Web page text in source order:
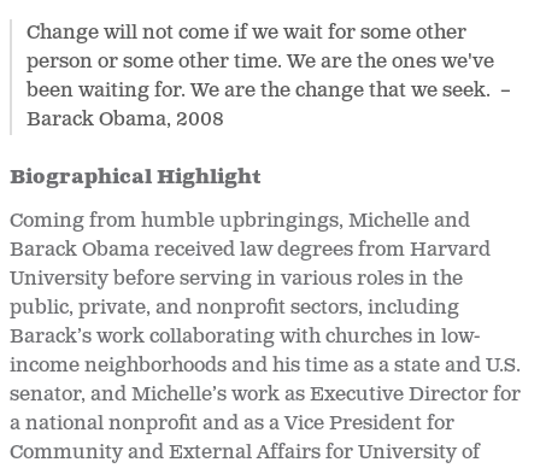
Change will not come if we wait for some other
person or some other time. We are the ones we've
been waiting for. We are the change that we seek. –
Barack Obama, 2008
Biographical Highlight
Coming from humble upbringings, Michelle and
Barack Obama received law degrees from Harvard
University before serving in various roles in the
public, private, and nonprofit sectors, including
Barack’s work collaborating with churches in low-
income neighborhoods and his time as a state and U.S.
senator, and Michelle’s work as Executive Director for
a national nonprofit and as a Vice President for
Community and External Affairs for University of